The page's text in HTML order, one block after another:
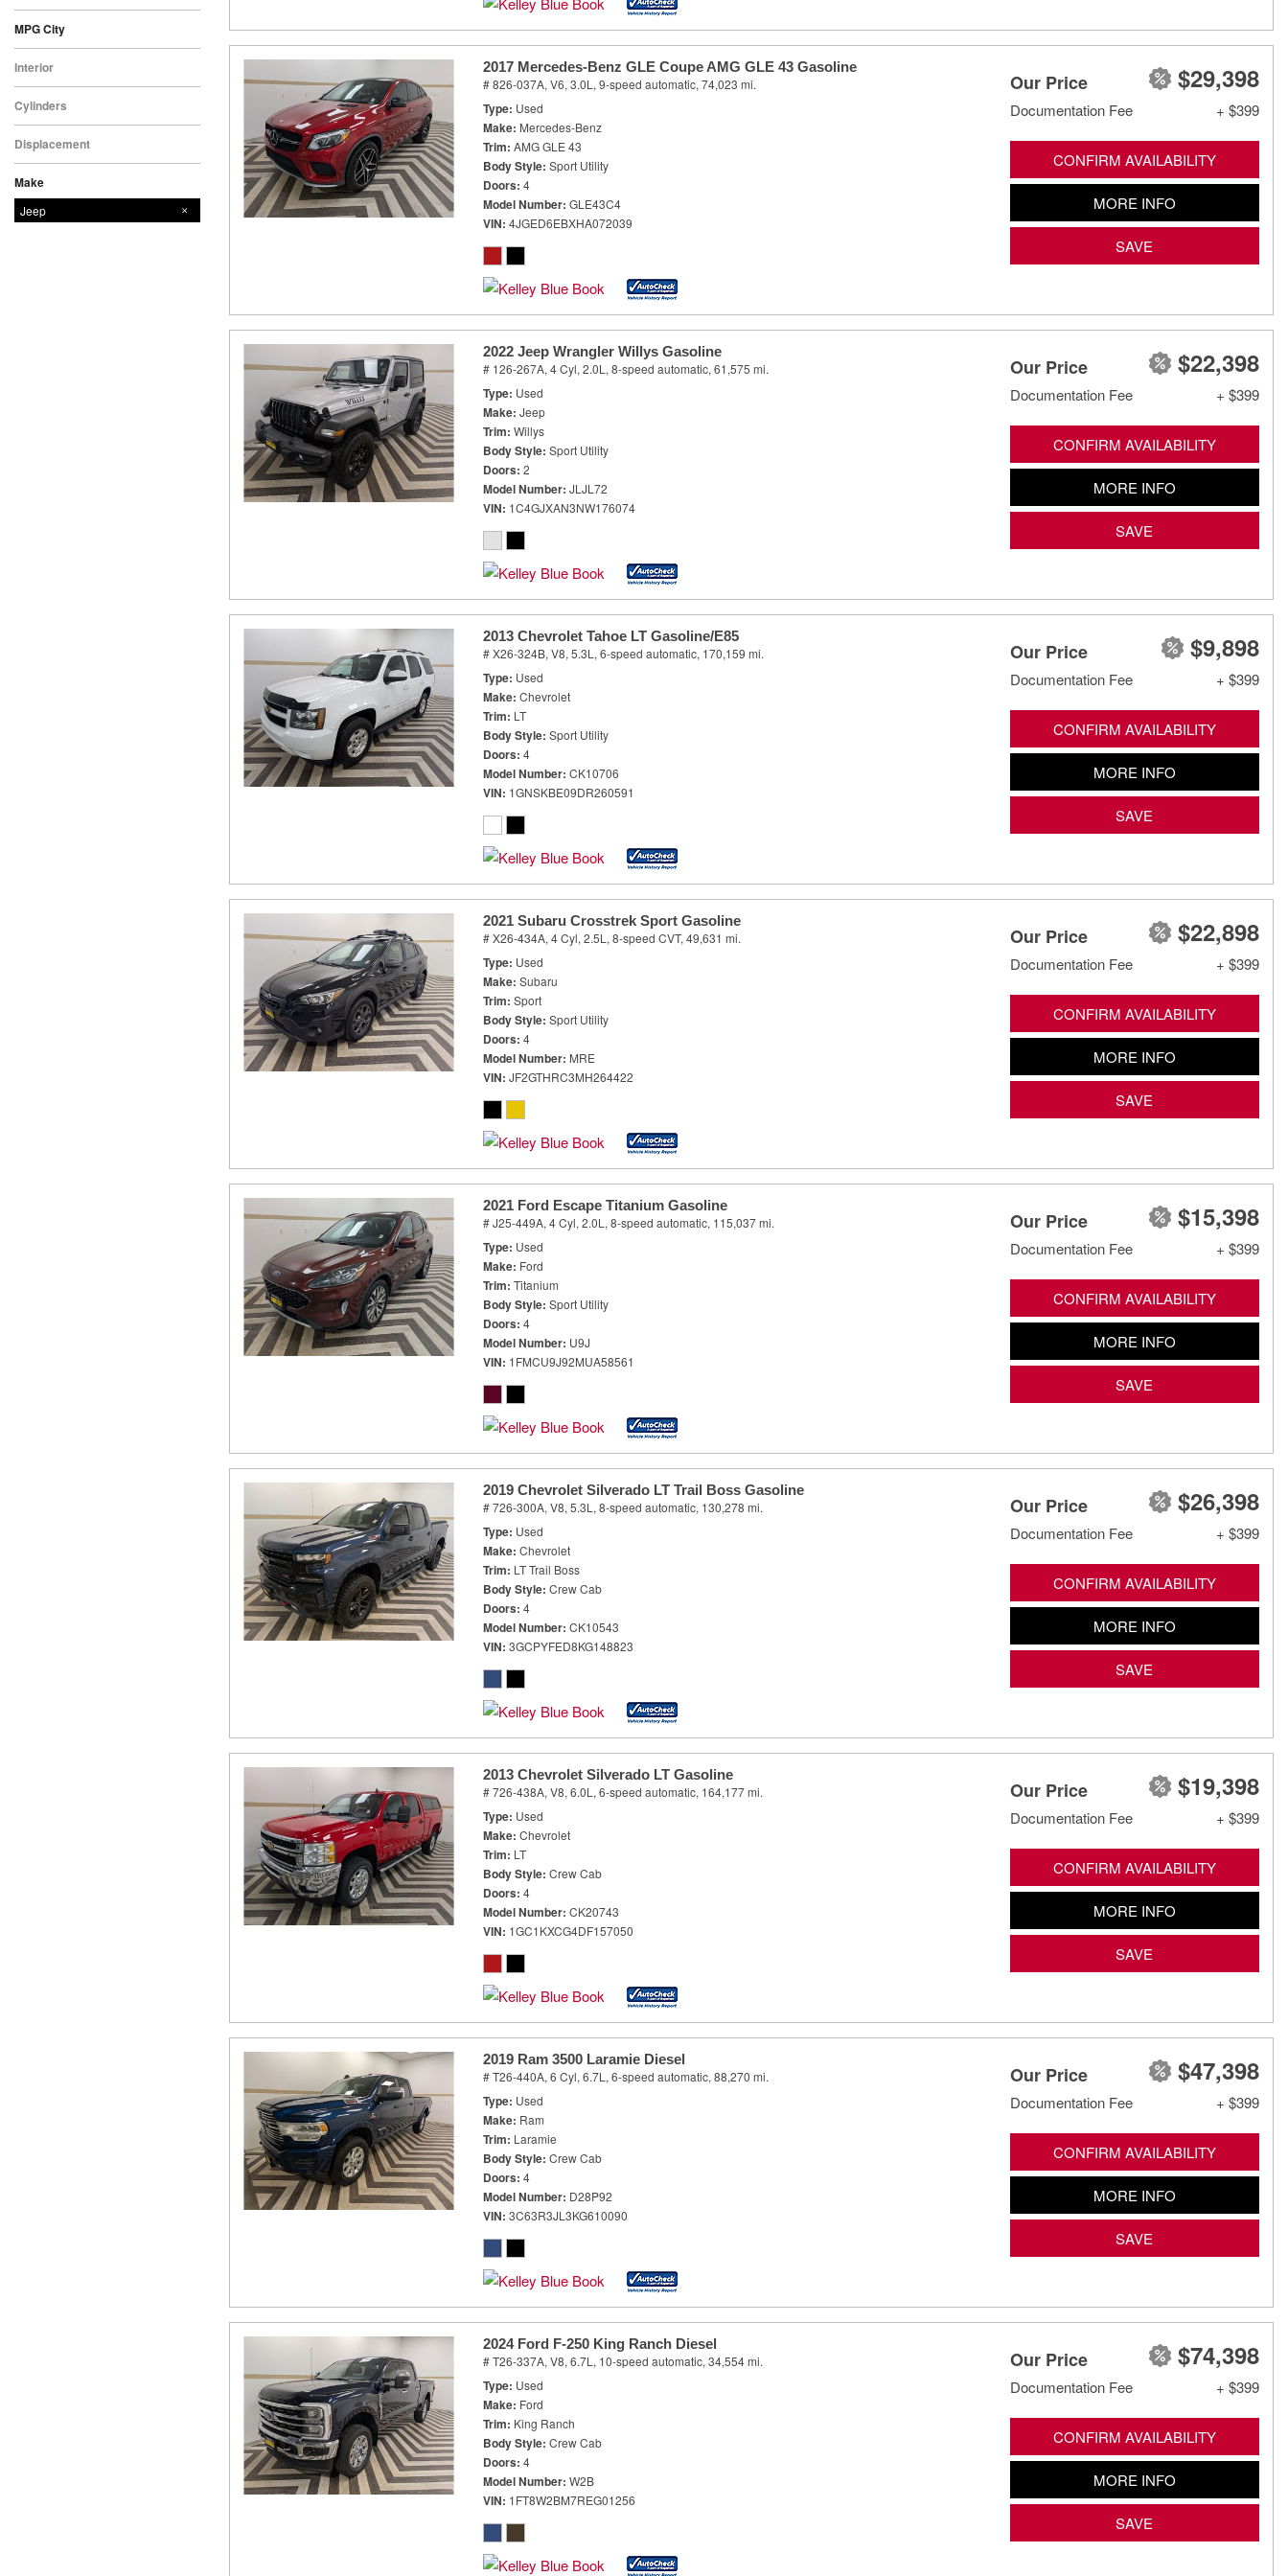
MPG City
Interior
Cylinders
Displacement
Make
Chevrolet
Ford
GMC
Jeep
2017 Mercedes-Benz GLE Coupe AMG GLE 43 Gasoline
# 826-037A, V6, 3.0L, 9-speed automatic, 74,023 mi.
Type Used
Make Mercedes-Benz
Trim AMG GLE 43
Body Style Sport Utility
Doors 4
Model Number GLE43C4
VIN 4JGED6EBXHA072039
Our Price $29,398
Documentation Fee + $399
CONFIRM AVAILABILITY
MORE INFO
SAVE
2022 Jeep Wrangler Willys Gasoline
# 126-267A, 4 Cyl, 2.0L, 8-speed automatic, 61,575 mi.
Type Used
Make Jeep
Trim Willys
Body Style Sport Utility
Doors 2
Model Number JLJL72
VIN 1C4GJXAN3NW176074
Our Price $22,398
Documentation Fee + $399
CONFIRM AVAILABILITY
MORE INFO
SAVE
2013 Chevrolet Tahoe LT Gasoline/E85
# X26-324B, V8, 5.3L, 6-speed automatic, 170,159 mi.
Type Used
Make Chevrolet
Trim LT
Body Style Sport Utility
Doors 4
Model Number CK10706
VIN 1GNSKBE09DR260591
Our Price $9,898
Documentation Fee + $399
CONFIRM AVAILABILITY
MORE INFO
SAVE
2021 Subaru Crosstrek Sport Gasoline
# X26-434A, 4 Cyl, 2.5L, 8-speed CVT, 49,631 mi.
Type Used
Make Subaru
Trim Sport
Body Style Sport Utility
Doors 4
Model Number MRE
VIN JF2GTHRC3MH264422
Our Price $22,898
Documentation Fee + $399
CONFIRM AVAILABILITY
MORE INFO
SAVE
2021 Ford Escape Titanium Gasoline
# J25-449A, 4 Cyl, 2.0L, 8-speed automatic, 115,037 mi.
Type Used
Make Ford
Trim Titanium
Body Style Sport Utility
Doors 4
Model Number U9J
VIN 1FMCU9J92MUA58561
Our Price $15,398
Documentation Fee + $399
CONFIRM AVAILABILITY
MORE INFO
SAVE
2019 Chevrolet Silverado LT Trail Boss Gasoline
# 726-300A, V8, 5.3L, 8-speed automatic, 130,278 mi.
Type Used
Make Chevrolet
Trim LT Trail Boss
Body Style Crew Cab
Doors 4
Model Number CK10543
VIN 3GCPYFED8KG148823
Our Price $26,398
Documentation Fee + $399
CONFIRM AVAILABILITY
MORE INFO
SAVE
2013 Chevrolet Silverado LT Gasoline
# 726-438A, V8, 6.0L, 6-speed automatic, 164,177 mi.
Type Used
Make Chevrolet
Trim LT
Body Style Crew Cab
Doors 4
Model Number CK20743
VIN 1GC1KXCG4DF157050
Our Price $19,398
Documentation Fee + $399
CONFIRM AVAILABILITY
MORE INFO
SAVE
2019 Ram 3500 Laramie Diesel
# T26-440A, 6 Cyl, 6.7L, 6-speed automatic, 88,270 mi.
Type Used
Make Ram
Trim Laramie
Body Style Crew Cab
Doors 4
Model Number D28P92
VIN 3C63R3JL3KG610090
Our Price $47,398
Documentation Fee + $399
CONFIRM AVAILABILITY
MORE INFO
SAVE
2024 Ford F-250 King Ranch Diesel
# T26-337A, V8, 6.7L, 10-speed automatic, 34,554 mi.
Type Used
Make Ford
Trim King Ranch
Body Style Crew Cab
Doors 4
Model Number W2B
VIN 1FT8W2BM7REG01256
Our Price $74,398
Documentation Fee + $399
CONFIRM AVAILABILITY
MORE INFO
SAVE